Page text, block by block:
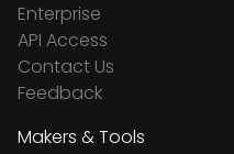
Enterprise
API Access
Contact Us
Feedback
Makers & Tools